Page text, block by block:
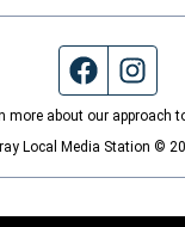
Facebook
more about our approach
Local Media Station ©